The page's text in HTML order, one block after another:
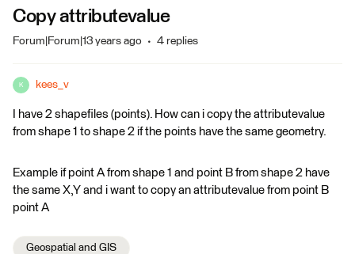
Copy attributevalue
Forum|Forum|13 years ago 4 replies
K kees_v
I have 2 shapefiles (points). How can i copy the attributevalue
from shape 1 to shape 2 if the points have the same geometry.
Example if point A from shape 1 and point B from shape 2 have
the same X,Y and i want to copy an attributevalue from point B
point A
Geospatial and GIS